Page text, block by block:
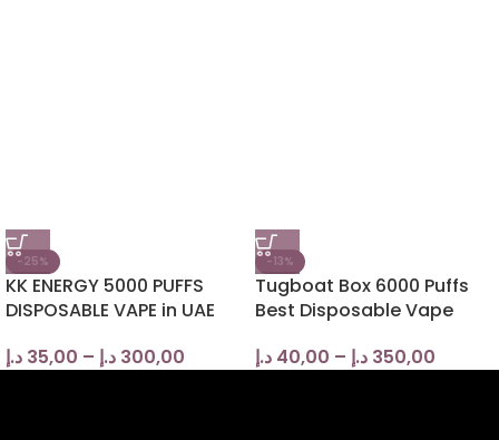
-25%
KK ENERGY 5000 PUFFS
DISPOSABLE VAPE in UAE
35,00 د.إ – 300,00 د.إ
-13%
Tugboat Box 6000 Puffs
Best Disposable Vape
40,00 د.إ – 350,00 د.إ